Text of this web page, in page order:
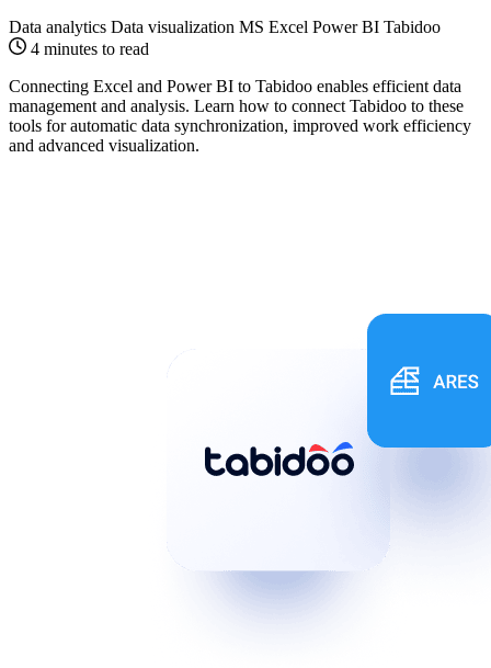
Data analytics Data visualization MS Excel Power BI Tabidoo
4 minutes to read
Connecting Excel and Power BI to Tabidoo enables efficient data
management and analysis. Learn how to connect Tabidoo to these
tools for automatic data synchronization, improved work efficiency
and advanced visualization.